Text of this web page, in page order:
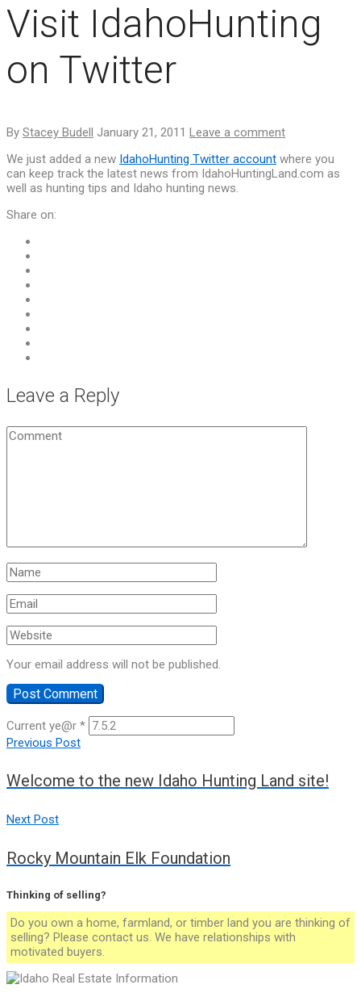
Visit IdahoHunting
on Twitter
By Stacey Budell January 21, 2011 Leave a comment
We just added a new IdahoHunting Twitter account where you
can keep track the latest news from IdahoHuntingLand.com as
well as hunting tips and Idaho hunting news.
Share on:
Leave a Reply
Your email address will not be published.
Current ye@r *
Post
navigation
Previous Post
Welcome to the new Idaho Hunting Land site!
Next Post
Rocky Mountain Elk Foundation
Thinking of selling?
Do you own a home, farmland, or timber land you are thinking of
selling? Please contact us. We have relationships with
motivated buyers.